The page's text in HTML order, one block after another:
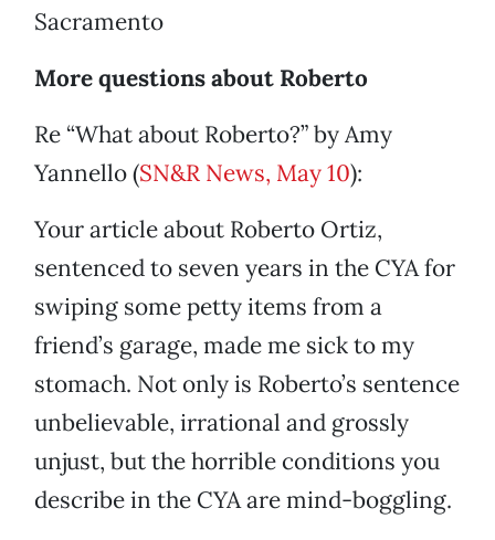
Sacramento
More questions about Roberto
Re “What about Roberto?” by Amy
Yannello (SN&R News, May 10):
Your article about Roberto Ortiz,
sentenced to seven years in the CYA for
swiping some petty items from a
friend’s garage, made me sick to my
stomach. Not only is Roberto’s sentence
unbelievable, irrational and grossly
unjust, but the horrible conditions you
describe in the CYA are mind-boggling.